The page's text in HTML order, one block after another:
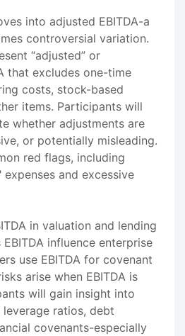
into adjusted EBITDA-a
controversial variation.
“adjusted” or
that excludes one-time
costs, stock-based
items. Participants will
whether adjustments are
or potentially misleading.
red flags, including
and excessive
in valuation and lending
influence enterprise
use EBITDA for covenant
arise when EBITDA is
will gain insight into
leverage ratios, debt
covenants-especially